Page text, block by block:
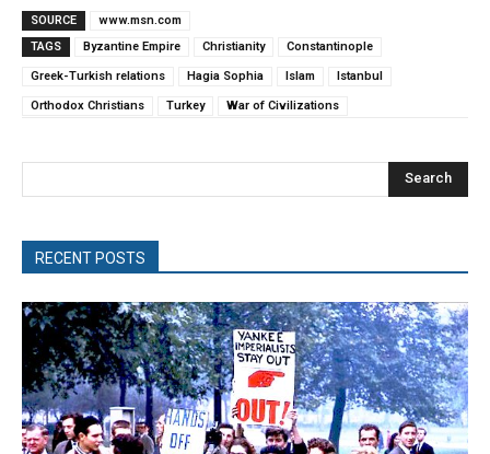
SOURCE
www.msn.com
TAGS
Byzantine Empire Christianity Constantinople
Greek-Turkish relations Hagia Sophia Islam Istanbul
Orthodox Christians Turkey War of Civilizations
Search
RECENT POSTS